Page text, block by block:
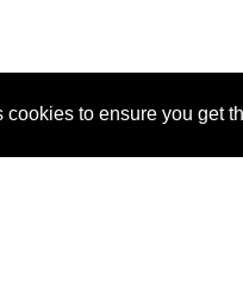
cookies to ensure you get